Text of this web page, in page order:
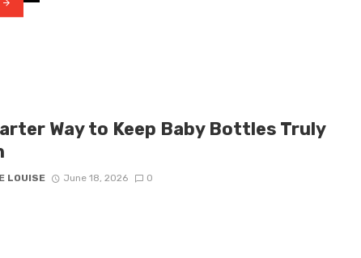
Way to Keep Baby Bottles Truly
LOUISE June 18, 2026 0